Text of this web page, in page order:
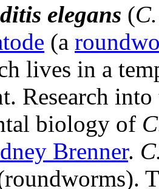
elegans (
(a
lives in a
Research
biology of
Brenner.